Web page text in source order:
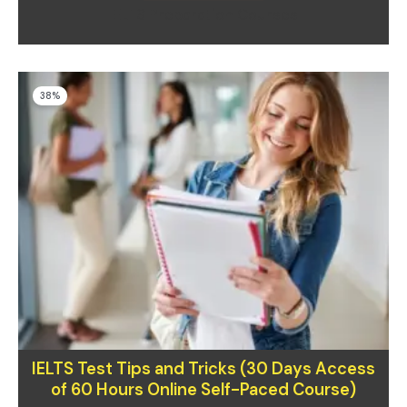
38%
IELTS Test Tips and Tricks (30 Days Access
of 60 Hours Online Self-Paced Course)
Original
price
was:
$130.00.
Current
price
is:
$80.00.